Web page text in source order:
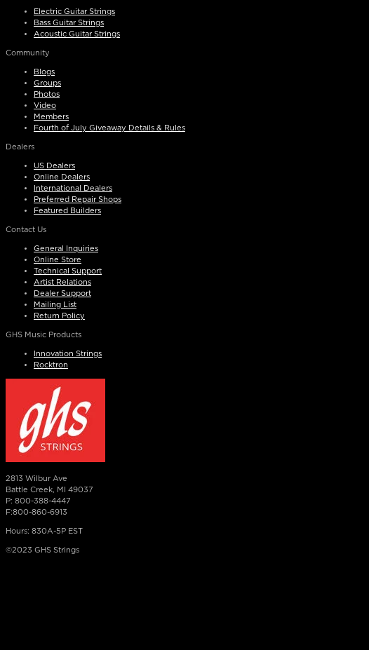
Electric Guitar Strings
Bass Guitar Strings
Acoustic Guitar Strings
Community
Blogs
Groups
Photos
Video
Members
Fourth of July Giveaway Details & Rules
Dealers
US Dealers
Online Dealers
International Dealers
Preferred Repair Shops
Featured Builders
Contact Us
General Inquiries
Online Store
Technical Support
Artist Relations
Dealer Support
Mailing List
Return Policy
GHS Music Products
Innovation Strings
Rocktron
2813 Wilbur Ave
Battle Creek, MI 49037
P: 800-388-4447
F:800-860-6913
Hours: 830A-5P EST
©2023 GHS Strings